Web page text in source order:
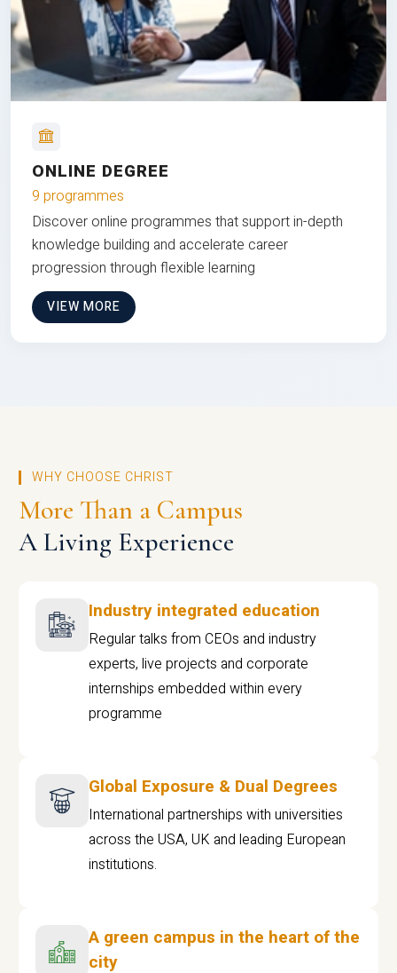
ONLINE DEGREE
9 programmes
Discover online programmes that support in-depth
knowledge building and accelerate career
progression through flexible learning
VIEW MORE
WHY CHOOSE CHRIST
More Than a Campus
A Living Experience
Industry integrated education
Regular talks from CEOs and industry
experts, live projects and corporate
internships embedded within every
programme
Global Exposure & Dual Degrees
International partnerships with universities
across the USA, UK and leading European
institutions.
A green campus in the heart of the
city